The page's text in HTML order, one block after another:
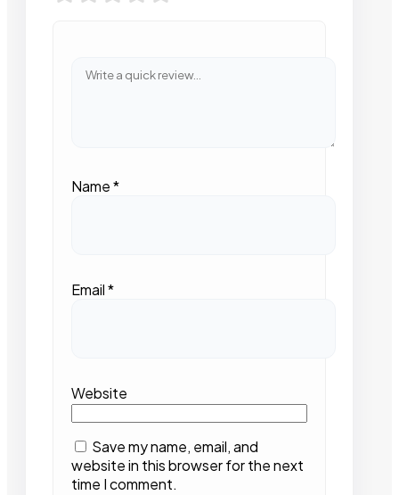
Name*
Email*
Website
Save my name, email, and
website in this browser for the next
time I comment.